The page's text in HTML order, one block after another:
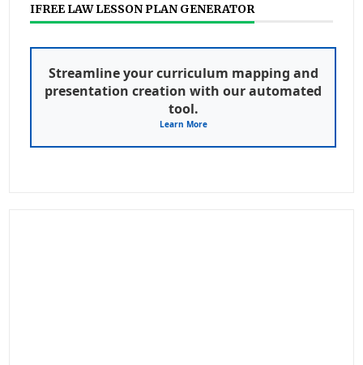
IFREE LAW LESSON PLAN GENERATOR
Streamline your curriculum mapping and
presentation creation with our automated
tool.
Learn More